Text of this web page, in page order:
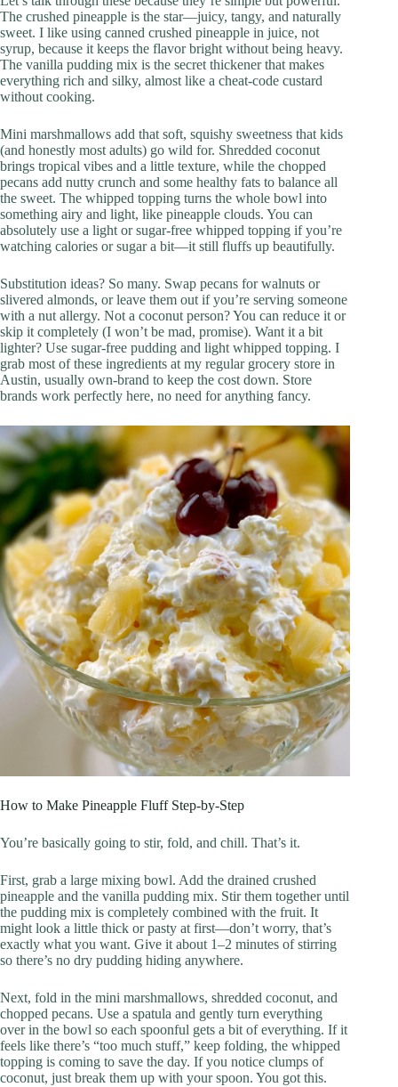
The crushed pineapple is the star—juicy, tangy, and naturally
sweet. I like using canned crushed pineapple in juice, not
syrup, because it keeps the flavor bright without being heavy.
The vanilla pudding mix is the secret thickener that makes
everything rich and silky, almost like a cheat-code custard
without cooking.
Mini marshmallows add that soft, squishy sweetness that kids
(and honestly most adults) go wild for. Shredded coconut
brings tropical vibes and a little texture, while the chopped
pecans add nutty crunch and some healthy fats to balance all
the sweet. The whipped topping turns the whole bowl into
something airy and light, like pineapple clouds. You can
absolutely use a light or sugar-free whipped topping if you’re
watching calories or sugar a bit—it still fluffs up beautifully.
Substitution ideas? So many. Swap pecans for walnuts or
slivered almonds, or leave them out if you’re serving someone
with a nut allergy. Not a coconut person? You can reduce it or
skip it completely (I won’t be mad, promise). Want it a bit
lighter? Use sugar-free pudding and light whipped topping. I
grab most of these ingredients at my regular grocery store in
Austin, usually own-brand to keep the cost down. Store
brands work perfectly here, no need for anything fancy.
How to Make Pineapple Fluff Step-by-Step
You’re basically going to stir, fold, and chill. That’s it.
First, grab a large mixing bowl. Add the drained crushed
pineapple and the vanilla pudding mix. Stir them together until
the pudding mix is completely combined with the fruit. It
might look a little thick or pasty at first—don’t worry, that’s
exactly what you want. Give it about 1–2 minutes of stirring
so there’s no dry pudding hiding anywhere.
Next, fold in the mini marshmallows, shredded coconut, and
chopped pecans. Use a spatula and gently turn everything
over in the bowl so each spoonful gets a bit of everything. If it
feels like there’s “too much stuff,” keep folding, the whipped
topping is coming to save the day. If you notice clumps of
coconut, just break them up with your spoon. You got this.